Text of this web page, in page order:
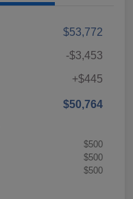
$53,772
-$3,453
+$445
$50,764
$500
$500
$500